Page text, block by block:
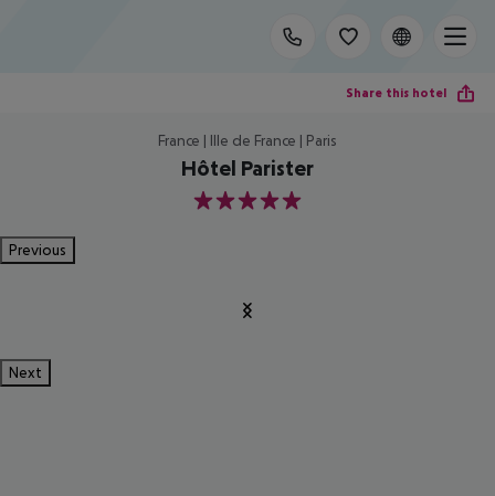
Share this hotel
France | Ille de France | Paris
Hôtel Parister
5
Previous
Next